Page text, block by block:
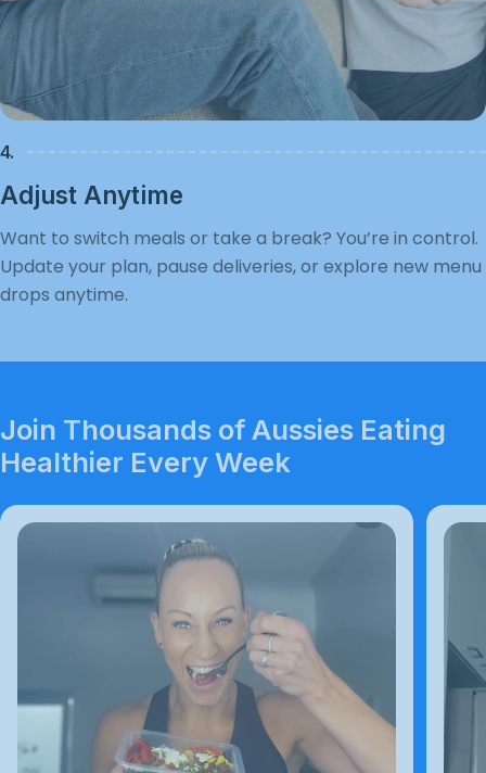
4.
Adjust Anytime
Want to switch meals or take a break? You’re in control.
Update your plan, pause deliveries, or explore new menu
drops anytime.
Join Thousands of Aussies Eating
Healthier Every Week